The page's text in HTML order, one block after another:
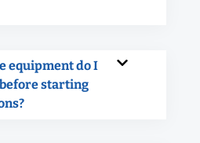
equipment do I
starting